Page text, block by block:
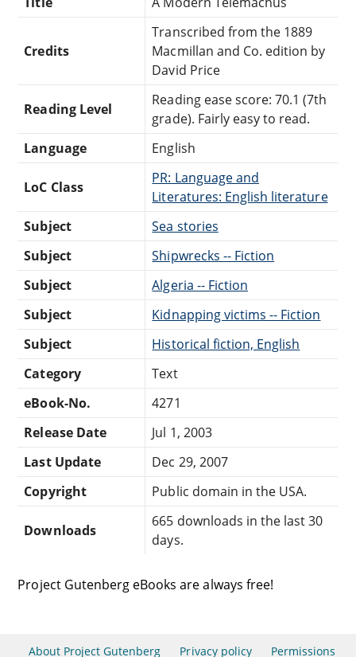
Credits
Transcribed from the 1889
Macmillan and Co. edition by
David Price
Reading Level
Reading ease score: 70.1 (7th
grade). Fairly easy to read.
Language
English
LoC Class
PR: Language and
Literatures: English literature
Subject
Sea stories
Subject
Shipwrecks -- Fiction
Subject
Algeria -- Fiction
Subject
Kidnapping victims -- Fiction
Subject
Historical fiction, English
Category
Text
eBook-No.
4271
Release Date
Jul 1, 2003
Last Update
Dec 29, 2007
Copyright
Public domain in the USA.
Downloads
665 downloads in the last 30
days.
Project Gutenberg eBooks are always free!
About Project Gutenberg Privacy policy Permissions